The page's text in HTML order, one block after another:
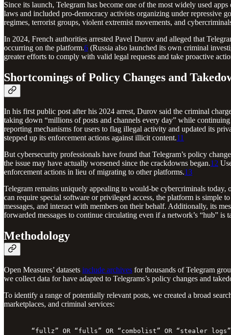
Since its launch, Telegram has become one of the most widely used
laws and included pro-democracy activists organizing under repressive
regimes, terrorist groups, violent extremist movements, and
In 2024, French authorities arrested Pavel Durov and alleged that
occurring on the platform.6 (Russia also launched its own criminal
greater efforts to comply with valid legal requests and take proactive
Shortcomings of Policy Changes and
In his first public post after his 2024 arrest, Durov said the criminal
taking down “millions of posts and channels every day” while
reporting mechanisms for users to flag illegal activity and updated its
stepped up its enforcement actions against illicit content.11
But cybersecurity professionals have found that Telegram’s policy
the issue may have actually worsened since the crackdowns began.12
enforcement actions in lieu of migrating to other platforms.13
Telegram remains uniquely appealing to would-be cybercriminals
can require special software or privileged access, the platform is simple
messages, and interact with members on their behalf. Additionally, its
forwarded messages to continue circulating even if a network’s “hub” is
Methodology
Open Measures’ datasets include archives for thousands of Telegram
we collect data for have adapted to Telegrams’s policy changes and
To identify a range of potentially relevant posts, we created a broad
marketplaces, and criminal services:
“fullz” OR “fulls” OR “combolist” OR “stealer logs”